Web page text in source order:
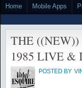
Home Mobile Apps
THE
1985 LIVE &
POSTED BY